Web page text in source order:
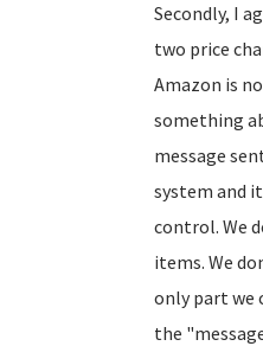
Secondly, I
two price
Amazon is
something
message
system and
control. We
items. We
only part we
the